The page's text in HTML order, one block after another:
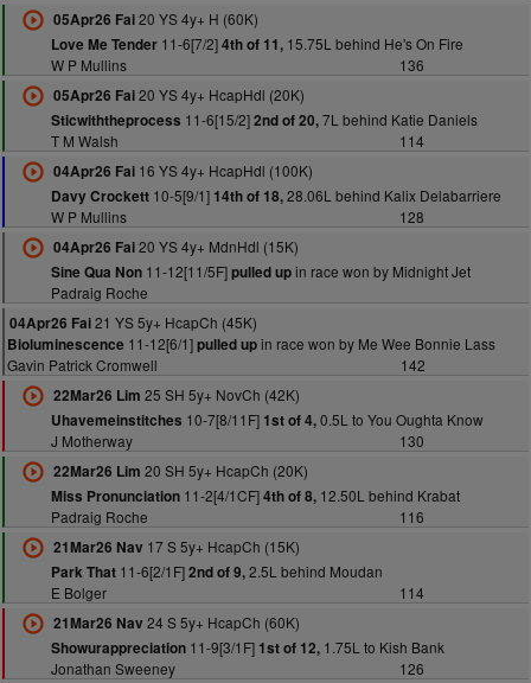
05Apr26 Fai20 YS 4y+ H (60K)
Love Me Tender11-6[7/2]4th of 11,15.75L behind He's On Fire
W P Mullins
136
05Apr26 Fai20 YS 4y+ HcapHdl (20K)
Sticwiththeprocess 11-6[15/2]2nd of 20,7L behind Katie Daniels
T M Walsh
114
04Apr26 Fai16 YS 4y+ HcapHdl (100K)
Davy Crockett10-5[9/1] 14th of 18,28.06L behind Kalix Delabarriere
W P Mullins
128
04Apr26 Fai20 YS 4y+ MdnHdl (15K)
Sine Qua Non11-12[11/5F]pulled upin race won by Midnight Jet
Padraig Roche
04Apr26 Fai21 YS 5y+ HcapCh (45K)
Bioluminescence 11-12[6/1]pulled upin race won by Me Wee Bonnie Lass
Gavin Patrick Cromwell
142
22Mar26 Lim 25 SH 5y+ NovCh (42K)
Uhavemeinstitches 10-7[8/11F] 1st of 4,0.5L to You Oughta Know
J Motherway
130
22Mar26 Lim 20 SH 5y+ HcapCh (20K)
Miss Pronunciation11-2[4/1CF]4th of 8,12.50L behind Krabat
Padraig Roche
116
21Mar26 Nav 17 S 5y+ HcapCh (15K)
Park That11-6[2/1F]2nd of 9,2.5L behind Moudan
E Bolger
114
21Mar26 Nav 24 S 5y+ HcapCh (60K)
Showurappreciation11-9[3/1F] 1st of 12,1.75L to Kish Bank
Jonathan Sweeney
126